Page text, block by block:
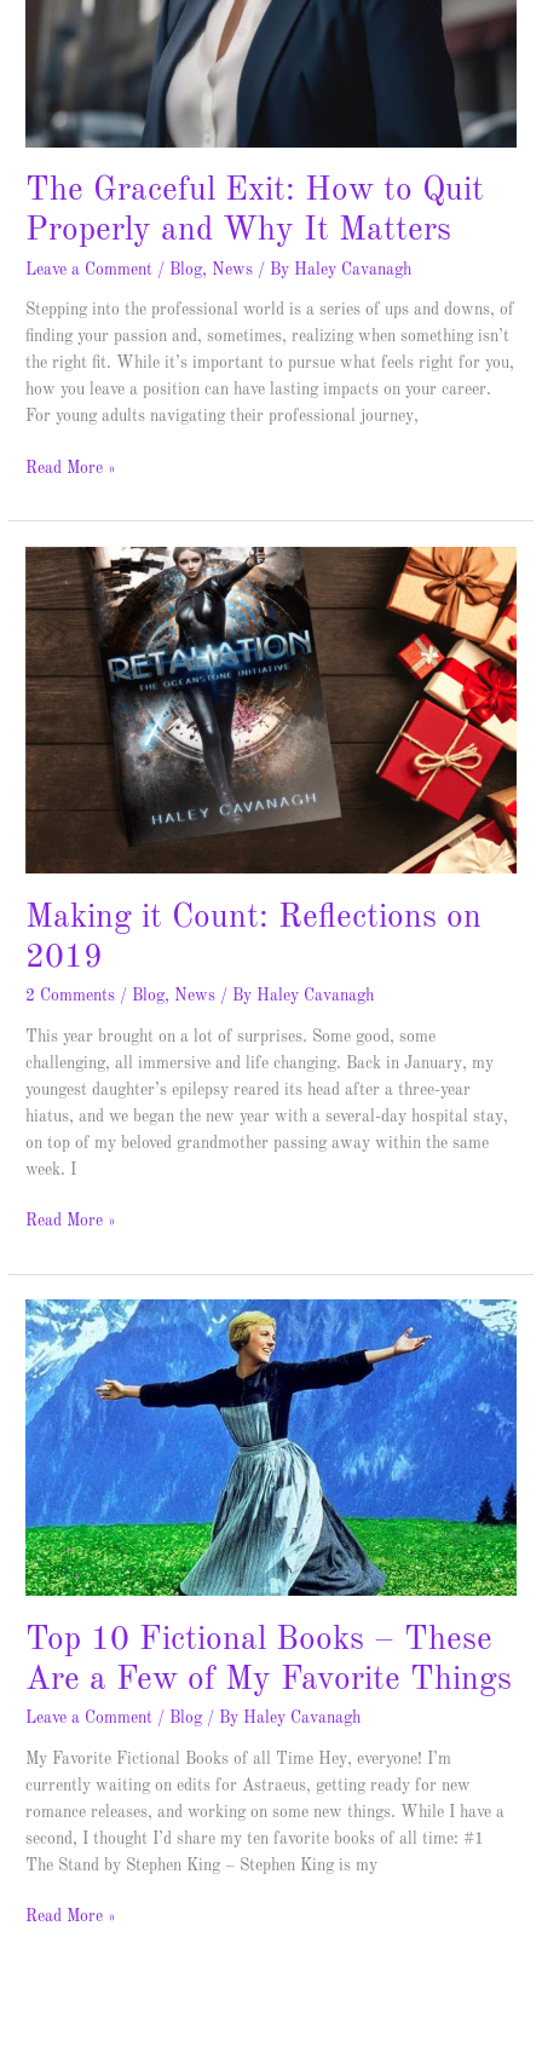
The Graceful Exit: How to Quit
Properly and Why It Matters
Leave a Comment / Blog, News / By Haley Cavanagh
Stepping into the professional world is a series of ups and downs, of
finding your passion and, sometimes, realizing when something isn’t
the right fit. While it’s important to pursue what feels right for you,
how you leave a position can have lasting impacts on your career.
For young adults navigating their professional journey,
Read More »
Making it Count: Reflections on
2019
2 Comments / Blog, News / By Haley Cavanagh
This year brought on a lot of surprises. Some good, some
challenging, all immersive and life changing. Back in January, my
youngest daughter’s epilepsy reared its head after a three-year
hiatus, and we began the new year with a several-day hospital stay,
on top of my beloved grandmother passing away within the same
week. I
Making
it
Count:
Reflections
on
2019
Read More »
Top 10 Fictional Books – These
Are a Few of My Favorite Things
Leave a Comment / Blog / By Haley Cavanagh
My Favorite Fictional Books of all Time Hey, everyone! I’m
currently waiting on edits for Astraeus, getting ready for new
romance releases, and working on some new things. While I have a
second, I thought I’d share my ten favorite books of all time: #1
The Stand by Stephen King – Stephen King is my
Top
10
Fictional
Books
–
These
a
Few
of
My
Things
Read More »